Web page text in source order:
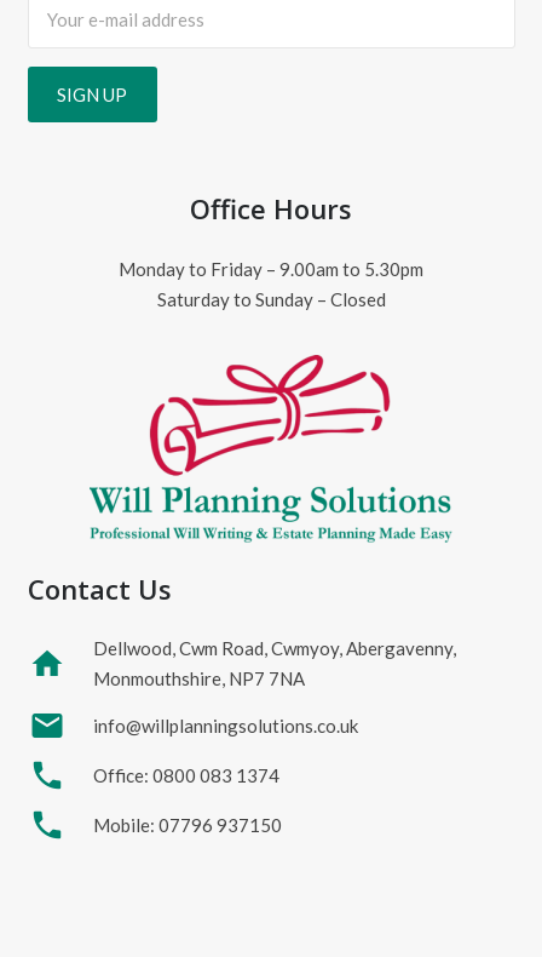
Office Hours
Monday to Friday – 9.00am to 5.30pm
Saturday to Sunday – Closed
Contact Us
home
Dellwood, Cwm Road, Cwmyoy, Abergavenny,
Monmouthshire, NP7 7NA
mail info@willplanningsolutions.co.uk
phone Office: 0800 083 1374
phone Mobile: 07796 937150